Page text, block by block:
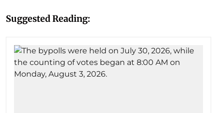
Suggested Reading: